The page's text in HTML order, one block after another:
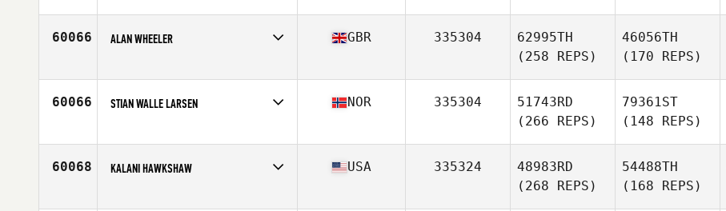
Age
34
60066 ALAN WHEELER
Age
48
GBR 335304
62995TH
(258 REPS)
46056TH
(170 REPS)
60066 STIAN WALLE LARSEN
Age
32
NOR 335304
51743RD
(266 REPS)
79361ST
(148 REPS)
60068 KALANI HAWKSHAW
Age
22
USA 335324
48983RD
(268 REPS)
54488TH
(168 REPS)